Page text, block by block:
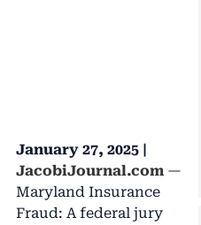
January 27, 2025 |
JacobiJournal.com—
Maryland Insurance
Fraud: A federal jury